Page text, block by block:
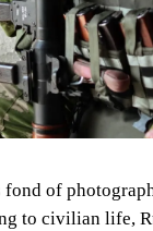
of
to civilian life,